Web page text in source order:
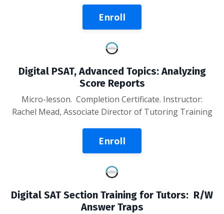
Enroll
Digital PSAT, Advanced Topics: Analyzing
Score Reports
Micro-lesson. Completion Certificate. Instructor:
Rachel Mead, Associate Director of Tutoring Training
Enroll
Digital SAT Section Training for Tutors: R/W
Answer Traps